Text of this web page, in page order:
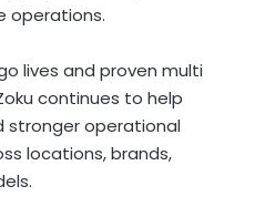
operations.
lives and proven multi
continues to help
stronger operational
locations, brands,